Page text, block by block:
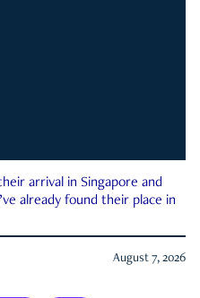
arrival in Singapore and
already found their place in
August 7, 2026